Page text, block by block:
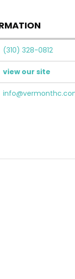
(310) 328-0812
view our site